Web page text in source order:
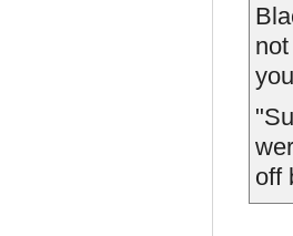
off